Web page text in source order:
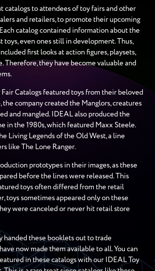
catalogs to attendees of toy fairs and other
and retailers, to promote their upcoming
catalog contained information about the
toys, even ones still in development. Thus,
first looks at action figures, playsets,
Therefore, they have become valuable and
Catalogs featured toys from their beloved
the company created the Manglors, creatures
and mangled. IDEAL also produced the
in the 1980s, which featured Maxx Steele.
Living Legends of the Old West, a line
like The Lone Ranger.
prototypes in their images, as these
before the lines were released. This
toys often differed from the retail
toys sometimes appeared only on these
were canceled or never hit retail store
these booklets out to trade
now made them available to all. You can
in these catalogs with our IDEAL Toy